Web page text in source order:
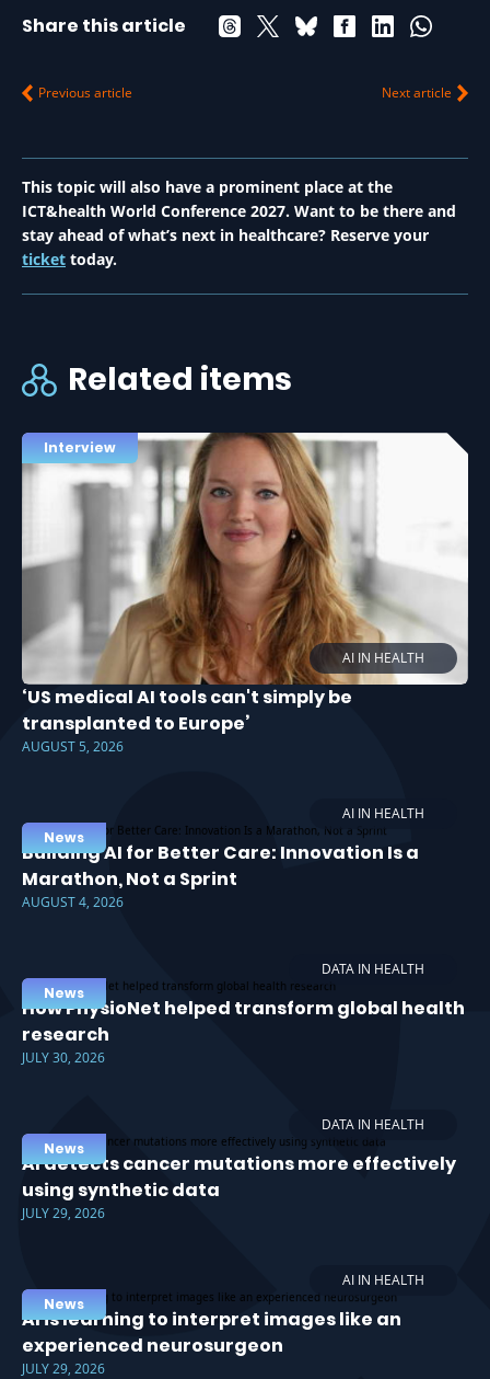
Share this article
Previous article Next article
This topic will also have a prominent place at the
ICT&health World Conference 2027. Want to be there and
stay ahead of what’s next in healthcare? Reserve your
ticket today.
Related items
AI IN HEALTH
Interview
‘US medical AI tools can't simply be
transplanted to Europe’
AUGUST 5, 2026
AI IN HEALTH
News
Building AI for Better Care: Innovation Is a
Marathon, Not a Sprint
AUGUST 4, 2026
DATA IN HEALTH
News
How PhysioNet helped transform global health
research
JULY 30, 2026
DATA IN HEALTH
News
AI detects cancer mutations more effectively
using synthetic data
JULY 29, 2026
AI IN HEALTH
News
AI is learning to interpret images like an
experienced neurosurgeon
JULY 29, 2026